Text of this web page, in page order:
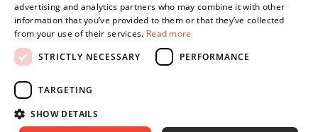
OFFER
MY ACCOUNT
FOLLOW US
ENGLISH
advertising and analytics partners who may combine it with other
information that you’ve provided to them or that they’ve collected
from your use of their services. Read more
STRICTLY NECESSARY
PERFORMANCE
TARGETING
SHOW DETAILS